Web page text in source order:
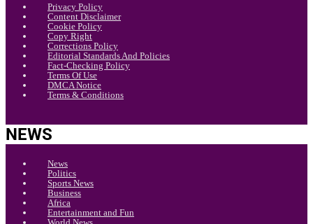
Privacy Policy
Content Disclaimer
Cookie Policy
Copy Right
Corrections Policy
Editorial Standards And Policies
Fact-Checking Policy
Terms Of Use
DMCA Notice
Terms & Conditions
NEWS
News
Politics
Sports News
Business
Africa
Entertainment and Fun